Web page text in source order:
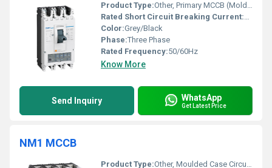
Product Type:Other, Primary MCCB (Molded Case Circuit Breaker)
Rated Short Circuit Breaking Current:
36kA
Color:Grey/Black
Phase:Three Phase
Rated Frequency:50/60Hz
Know More
Send Inquiry WhatsApp
Get Latest Price
NM1 MCCB
Product Type:Other, Moulded Case Circuit Breaker (MCCB)